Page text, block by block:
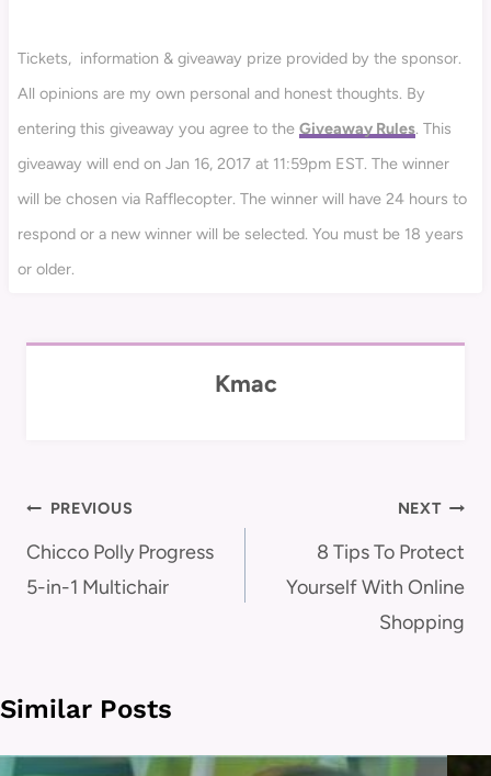
Tickets, information & giveaway prize provided by the sponsor.
All opinions are my own personal and honest thoughts. By
entering this giveaway you agree to the Giveaway Rules. This
giveaway will end on Jan 16, 2017 at 11:59pm EST. The winner
will be chosen via Rafflecopter. The winner will have 24 hours to
respond or a new winner will be selected. You must be 18 years
or older.
Kmac
Post
navigation
PREVIOUS
Chicco Polly Progress
5-in-1 Multichair
NEXT
8 Tips To Protect
Yourself With Online
Shopping
Similar Posts